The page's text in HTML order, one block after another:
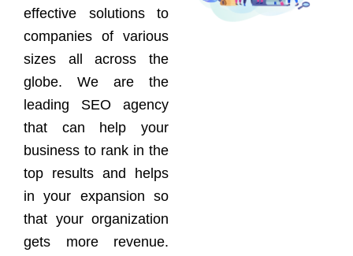
effective solutions to
companies of various
sizes all across the
globe. We are the
leading SEO agency
that can help your
business to rank in the
top results and helps
in your expansion so
that your organization
gets more revenue.